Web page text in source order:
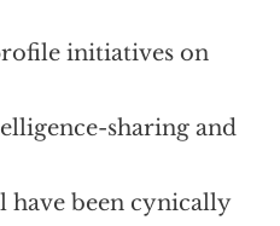
initiatives on
sharing and
have been cynically